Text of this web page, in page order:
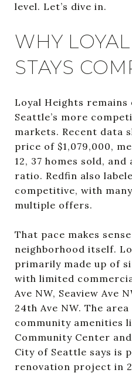
level. Let’s dive in.
WHY
STAYS
Loyal Heights
Seattle’s more
markets. Recent data
price of $1,079,000,
12, 37 homes sold,
ratio. Redfin also
competitive, with
multiple offers.
That pace makes
neighborhood itself.
primarily made up of
with limited
Ave NW, Seaview Ave
24th Ave NW. The
community amenities
Community Center
City of Seattle says is
renovation project in